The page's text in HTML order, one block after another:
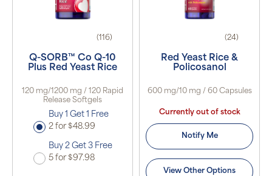
(116)
Q-SORB™ Co Q-10
Plus Red Yeast Rice
120 mg/1200 mg / 120 Rapid
Release Softgels
Buy 1 Get 1 Free
2 for $48.99
Buy 2 Get 3 Free
5 for $97.98
(24)
Red Yeast Rice &
Policosanol
600 mg/10 mg / 60 Capsules
Currently out of stock
Notify Me
View Other Options